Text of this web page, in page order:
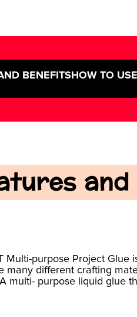
BENEFITSHOW TO USE
Multi-purpose Project
many different crafting
multi- purpose liquid glue